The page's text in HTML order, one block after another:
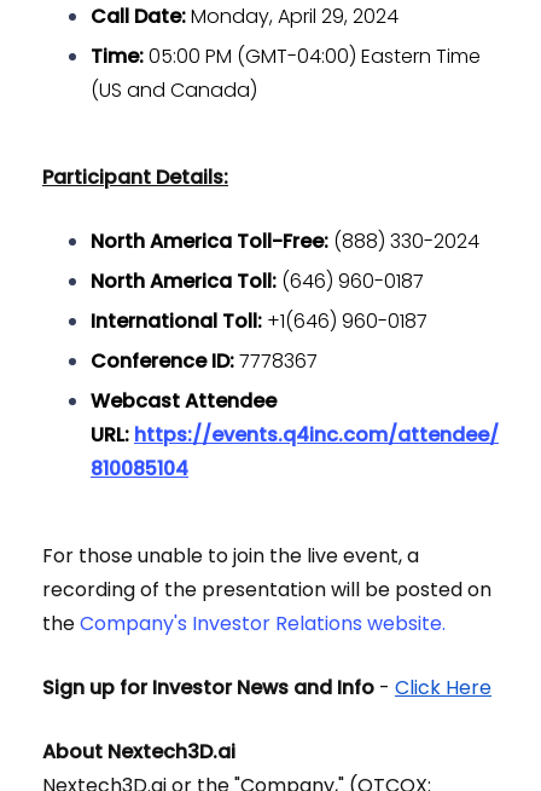
Call Date:Monday, April 29, 2024
Time:05:00 PM (GMT-04:00) Eastern Time
(US and Canada)
Participant Details:
North America Toll-Free: (888) 330-2024
North America Toll: (646) 960-0187
International Toll: +1(646) 960-0187
Conference ID:7778367
Webcast Attendee
URL: https://events.q4inc.com/attendee/
810085104
For those unable to join the live event, a
recording of the presentation will be posted on
theCompany's Investor Relations website.
Sign up for Investor News and Info - Click Here
About Nextech3D.ai
Nextech3D.ai or the "Company," (OTCQX: